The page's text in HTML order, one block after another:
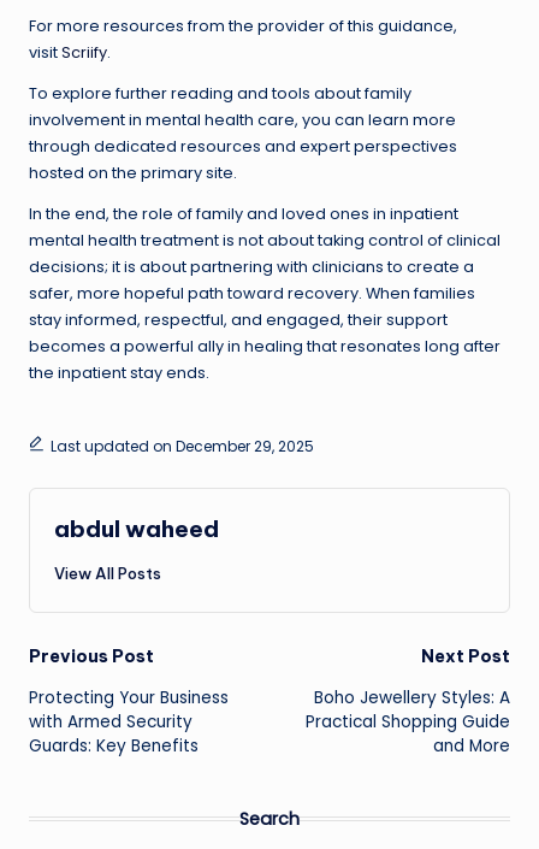
For more resources from the provider of this guidance,
visitScriify.
To explore further reading and tools about family
involvement in mental health care, you can learn more
through dedicated resources and expert perspectives
hosted on the primary site.
In the end, the role of family and loved ones in inpatient
mental health treatment is not about taking control of clinical
decisions; it is about partnering with clinicians to create a
safer, more hopeful path toward recovery. When families
stay informed, respectful, and engaged, their support
becomes a powerful ally in healing that resonates long after
the inpatient stay ends.
Last updated on December 29, 2025
abdul waheed
View All Posts
Post
navigation
Previous Post
Protecting Your Business
with Armed Security
Guards: Key Benefits
Next Post
Boho Jewellery Styles: A
Practical Shopping Guide
and More
Search